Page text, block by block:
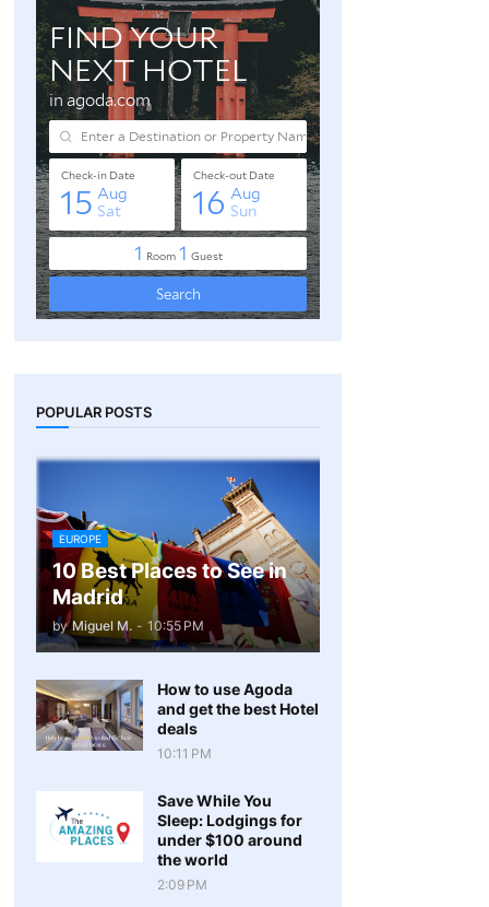
POPULAR POSTS
EUROPE
10 Best Places to See in
Madrid
by Miguel M. - 10:55 PM
How to use Agoda
and get the best Hotel
deals
10:11 PM
Save While You
Sleep: Lodgings for
under $100 around
the world
2:09 PM